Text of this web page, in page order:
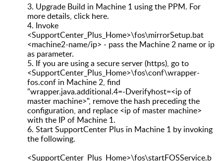
3. Upgrade Build in Machine 1 using the PPM. For
more details, click here.
4. Invoke
<SupportCenter_Plus_Home>\fos\mirrorSetup.bat
<machine2-name/ip> - pass the Machine 2 name or ip
as parameter.
5. If you are using a secure server (https), go to
<SupportCenter_Plus_Home>\fos\conf\wrapper-
fos.conf in Machine 2, find
"wrapper.java.additional.4=-Dverifyhost=<ip of
master machine>", remove the hash preceding the
configuration, and replace <ip of master machine>
with the IP of Machine 1.
6. Start SupportCenter Plus in Machine 1 by invoking
the following.
<SupportCenter_Plus_Home>\fos\startFOSService.b